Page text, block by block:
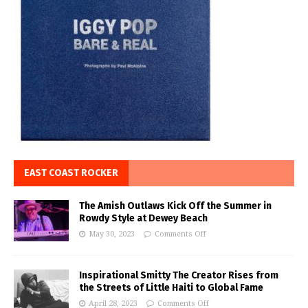
EAST COAST ROCKER
The Amish Outlaws Kick Off the Summer in
Rowdy Style at Dewey Beach
May 30, 2023 Comments Off
Inspirational Smitty The Creator Rises from
the Streets of Little Haiti to Global Fame
April 28, 2023 Comments Off